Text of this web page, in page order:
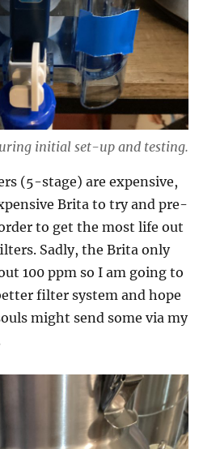
initial set-up and testing.
(5-stage) are expensive,
Brita to try and pre-
to get the most life out
Sadly, the Brita only
100 ppm so I am going to
filter system and hope
might send some via my